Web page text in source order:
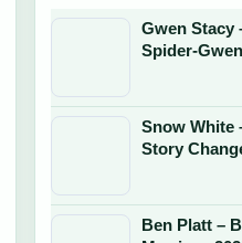
Gwen Stacy
Spider-
Snow White
Story
Ben Platt –